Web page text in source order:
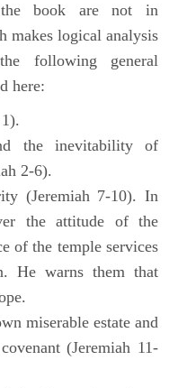
the book are not in
makes logical analysis
following general
here:
the inevitability of
2-6).
(Jeremiah 7-10). In
the attitude of the
of the temple services
He warns them that
miserable estate and
(Jeremiah 11-